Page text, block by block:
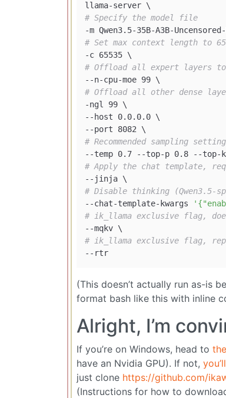
# Specify the model file
# Set max context length to
# Offload all expert layers to
# Offload all other dense
-ngl 99 \
--host 0.0.0.0 \
# Recommended sampling
# Apply the chat template,
# Disable thinking (Qwen3.5-
--chat-template-kwargs
# ik_llama exclusive flag,
# ik_llama exclusive flag,
(This doesn’t actually run as-is
format bash like this with inline
Alright, I’m
If you’re on Windows, head to
have an Nvidia GPU). If not,
just clone https://github.com/
(Instructions for how to